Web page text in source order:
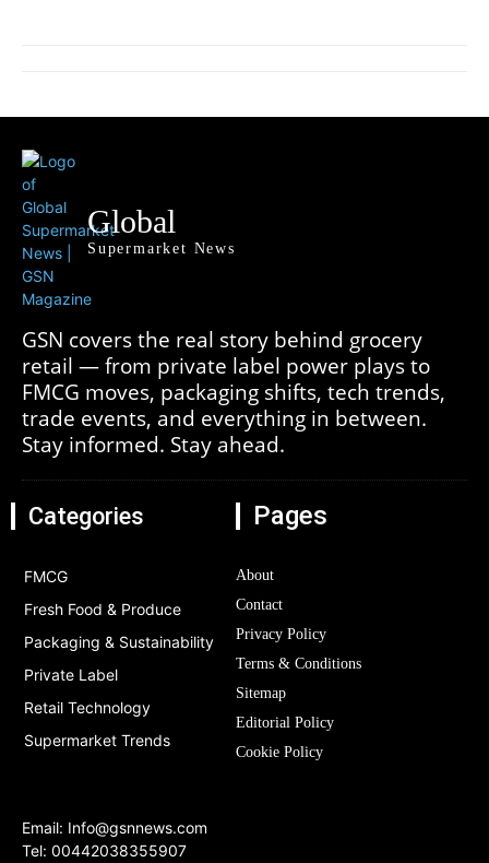
Global
Supermarket News
GSN covers the real story behind grocery
retail — from private label power plays to
FMCG moves, packaging shifts, tech trends,
trade events, and everything in between.
Stay informed. Stay ahead.
Categories
FMCG
Fresh Food & Produce
Packaging & Sustainability
Private Label
Retail Technology
Supermarket Trends
Pages
About
Contact
Privacy Policy
Terms & Conditions
Sitemap
Editorial Policy
Cookie Policy
Email: Info@gsnnews.com
Tel: 00442038355907